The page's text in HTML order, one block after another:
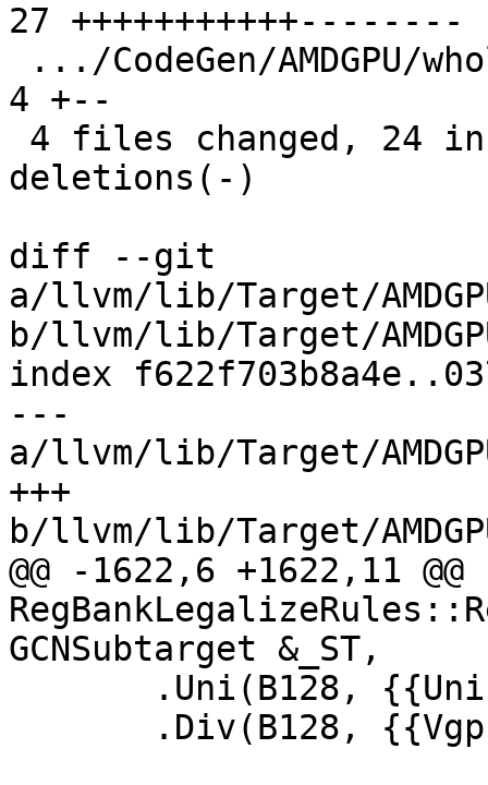
27 +++++++++++--------
4 +--
deletions(-)
diff --git
a/llvm/lib/Target/
b/llvm/lib/Target/
index
---
a/llvm/lib/Target/
+++
b/llvm/lib/Target/
@@ -1622,6 +1622,11 @@
GCNSubtarget &_ST,